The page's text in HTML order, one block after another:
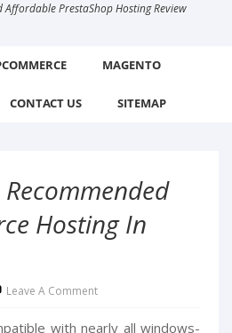
Affordable PrestaShop Hosting Review
MAGENTO
CONTACT US SITEMAP
Hosting In
Leave A Comment
with nearly all windows-